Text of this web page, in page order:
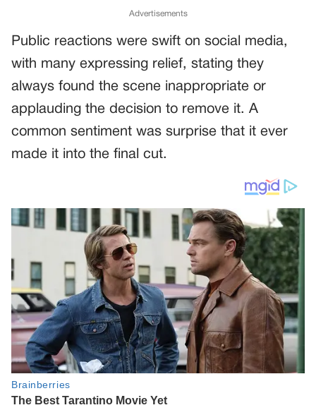
Advertisements
Public reactions were swift on social media,
with many expressing relief, stating they
always found the scene inappropriate or
applauding the decision to remove it. A
common sentiment was surprise that it ever
made it into the final cut.